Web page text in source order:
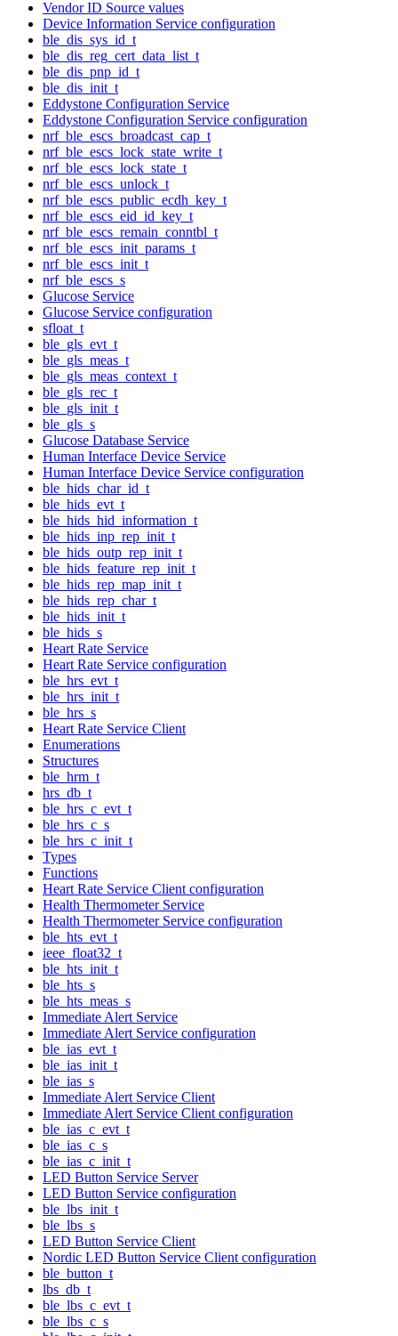
Vendor ID Source values
Device Information Service configuration
ble_dis_sys_id_t
ble_dis_reg_cert_data_list_t
ble_dis_pnp_id_t
ble_dis_init_t
Eddystone Configuration Service
Eddystone Configuration Service configuration
nrf_ble_escs_broadcast_cap_t
nrf_ble_escs_lock_state_write_t
nrf_ble_escs_lock_state_t
nrf_ble_escs_unlock_t
nrf_ble_escs_public_ecdh_key_t
nrf_ble_escs_eid_id_key_t
nrf_ble_escs_remain_conntbl_t
nrf_ble_escs_init_params_t
nrf_ble_escs_init_t
nrf_ble_escs_s
Glucose Service
Glucose Service configuration
sfloat_t
ble_gls_evt_t
ble_gls_meas_t
ble_gls_meas_context_t
ble_gls_rec_t
ble_gls_init_t
ble_gls_s
Glucose Database Service
Human Interface Device Service
Human Interface Device Service configuration
ble_hids_char_id_t
ble_hids_evt_t
ble_hids_hid_information_t
ble_hids_inp_rep_init_t
ble_hids_outp_rep_init_t
ble_hids_feature_rep_init_t
ble_hids_rep_map_init_t
ble_hids_rep_char_t
ble_hids_init_t
ble_hids_s
Heart Rate Service
Heart Rate Service configuration
ble_hrs_evt_t
ble_hrs_init_t
ble_hrs_s
Heart Rate Service Client
Enumerations
Structures
ble_hrm_t
hrs_db_t
ble_hrs_c_evt_t
ble_hrs_c_s
ble_hrs_c_init_t
Types
Functions
Heart Rate Service Client configuration
Health Thermometer Service
Health Thermometer Service configuration
ble_hts_evt_t
ieee_float32_t
ble_hts_init_t
ble_hts_s
ble_hts_meas_s
Immediate Alert Service
Immediate Alert Service configuration
ble_ias_evt_t
ble_ias_init_t
ble_ias_s
Immediate Alert Service Client
Immediate Alert Service Client configuration
ble_ias_c_evt_t
ble_ias_c_s
ble_ias_c_init_t
LED Button Service Server
LED Button Service configuration
ble_lbs_init_t
ble_lbs_s
LED Button Service Client
Nordic LED Button Service Client configuration
ble_button_t
lbs_db_t
ble_lbs_c_evt_t
ble_lbs_c_s